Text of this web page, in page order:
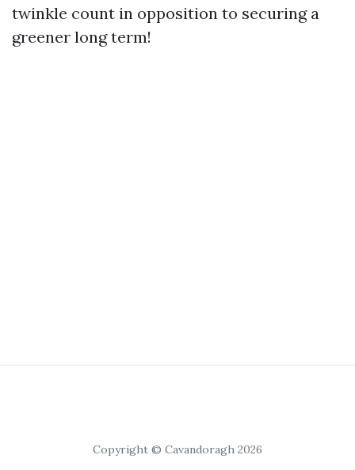
twinkle count in opposition to securing a
greener long term!
Copyright © Cavandoragh 2026